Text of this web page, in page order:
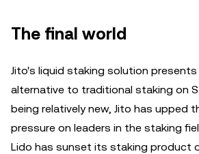
The final world
Jito's liquid staking solution presents
alternative to traditional staking on
being relatively new, Jito has upped
pressure on leaders in the staking
Lido has sunset its staking product